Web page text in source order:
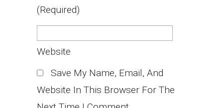
(required)
Website
Save My Name, Email, And
Website In This Browser For The